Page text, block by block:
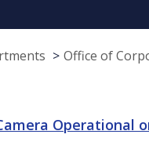
Office of
Operational